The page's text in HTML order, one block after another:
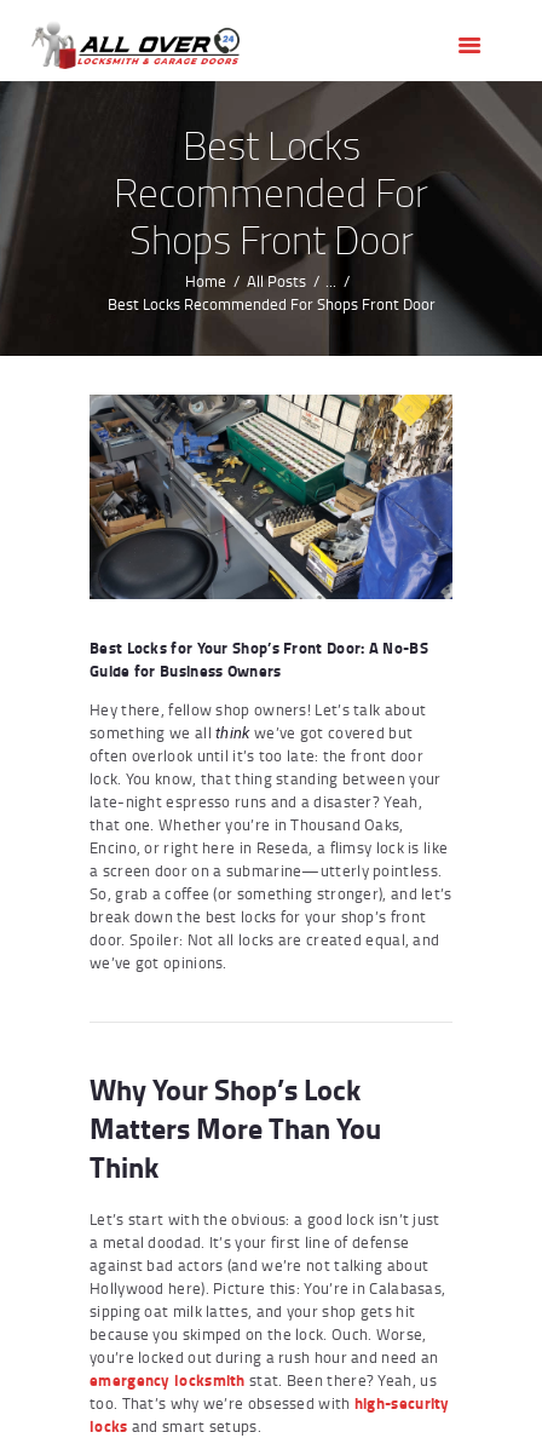
Best Locks
Recommended For
Shops Front Door
Home All Posts
...
Best Locks Recommended For Shops Front Door
OUR SERVICES
SERVICE AREAS
ABOUT US
REVIEWS
Best Locks for Your Shop’s Front Door: A No-BS
Guide for Business Owners
Hey there, fellow shop owners! Let’s talk about
something we allthinkwe’ve got covered but
often overlook until it’s too late: the front door
lock. You know, that thing standing between your
late-night espresso runs and a disaster? Yeah,
that one. Whether you’re in Thousand Oaks,
Encino, or right here in Reseda, a flimsy lock is like
a screen door on a submarine—utterly pointless.
So, grab a coffee (or something stronger), and let’s
break down the best locks for your shop’s front
door. Spoiler: Not all locks are created equal, and
we’ve got opinions.
Why Your Shop’s Lock
Matters More Than You
Think
Let’s start with the obvious: a good lock isn’t just
a metal doodad. It’s your first line of defense
against bad actors (and we’re not talking about
Hollywood here). Picture this: You’re in Calabasas,
sipping oat milk lattes, and your shop gets hit
because you skimped on the lock. Ouch. Worse,
you’re locked out during a rush hour and need an
emergency locksmith stat. Been there? Yeah, us
too. That’s why we’re obsessed with high-security
locks and smart setups.